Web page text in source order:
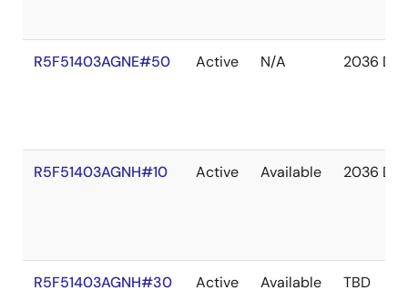
R5F51403AGNE#50 Active N/A 2036 Dec
R5F51403AGNH#10 Active Available 2036 Dec
R5F51403AGNH#30 Active Available TBD